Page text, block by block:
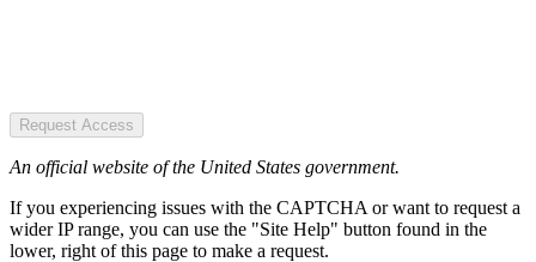
Request Access
An official website of the United States government.
If you experiencing issues with the CAPTCHA or want to request a
wider IP range, you can use the "Site Help" button found in the
lower, right of this page to make a request.